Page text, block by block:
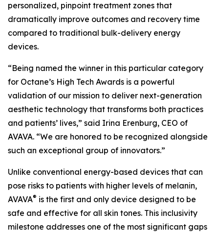
personalized, pinpoint treatment zones that
dramatically improve outcomes and recovery time
compared to traditional bulk-delivery energy
devices.
“Being named the winner in this particular category
for Octane’s High Tech Awards is a powerful
validation of our mission to deliver next-generation
aesthetic technology that transforms both practices
and patients’ lives,” said Irina Erenburg, CEO of
AVAVA. “We are honored to be recognized alongside
such an exceptional group of innovators.”
Unlike conventional energy-based devices that can
pose risks to patients with higher levels of melanin,
AVAVA® is the first and only device designed to be
safe and effective for all skin tones. This inclusivity
milestone addresses one of the most significant gaps